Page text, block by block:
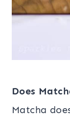
Does
Matcha